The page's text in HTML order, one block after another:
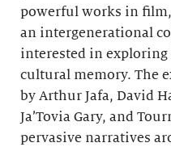
powerful works in
an intergenerational
interested in
cultural memory. The
by Arthur Jafa, David
Ja’Tovia Gary, and
pervasive narratives